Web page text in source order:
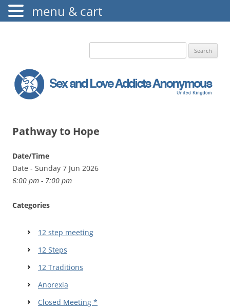
The Augustine Fellowship
Search
Pathway to Hope
Date/Time
Date - Sunday 7 Jun 2026
6:00 pm - 7:00 pm
Categories
12 step meeting
12 Steps
12 Traditions
Anorexia
Closed Meeting *
menu & cart